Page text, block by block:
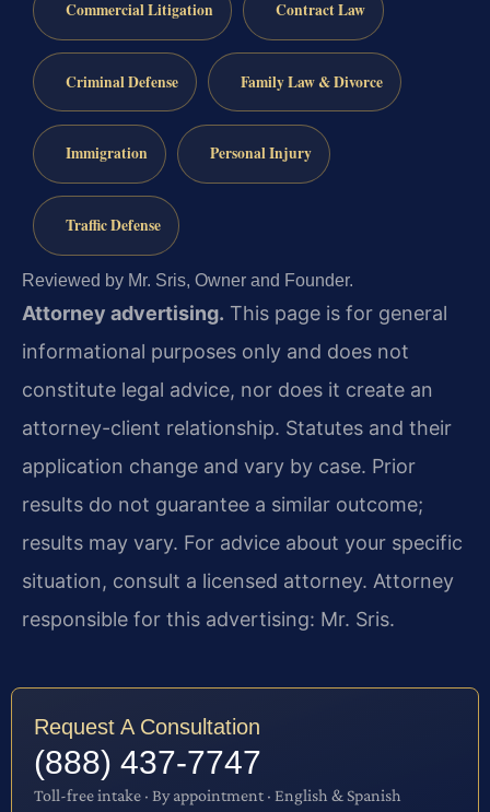
Commercial Litigation Contract Law
Criminal Defense Family Law & Divorce
Immigration Personal Injury
Traffic Defense
Reviewed by Mr. Sris, Owner and Founder.
Attorney advertising. This page is for general
informational purposes only and does not
constitute legal advice, nor does it create an
attorney-client relationship. Statutes and their
application change and vary by case. Prior
results do not guarantee a similar outcome;
results may vary. For advice about your specific
situation, consult a licensed attorney. Attorney
responsible for this advertising: Mr. Sris.
Request A Consultation
(888) 437-7747
Toll-free intake · By appointment · English & Spanish